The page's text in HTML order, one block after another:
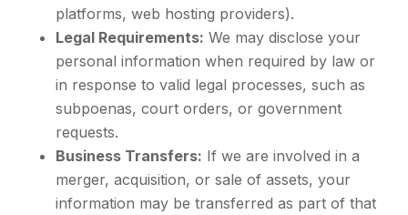
platforms, web hosting providers).
Legal Requirements: We may disclose your
personal information when required by law or
in response to valid legal processes, such as
subpoenas, court orders, or government
requests.
Business Transfers: If we are involved in a
merger, acquisition, or sale of assets, your
information may be transferred as part of that